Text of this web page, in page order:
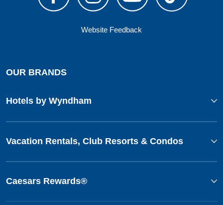
Website Feedback
OUR BRANDS
Hotels by Wyndham
Vacation Rentals, Club Resorts & Condos
Caesars Rewards®